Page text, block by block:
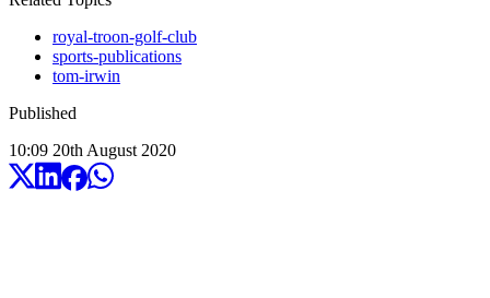
royal-troon-golf-club
sports-publications
tom-irwin
Published
10:09 20th August 2020